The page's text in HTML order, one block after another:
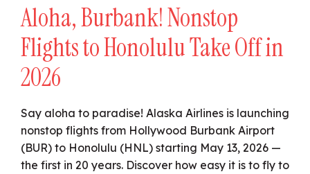
Aloha, Burbank! Nonstop
Flights to Honolulu Take Off in
2026
Say aloha to paradise! Alaska Airlines is launching
nonstop flights from Hollywood Burbank Airport
(BUR) to Honolulu (HNL) starting May 13, 2026 —
the first in 20 years. Discover how easy it is to fly to